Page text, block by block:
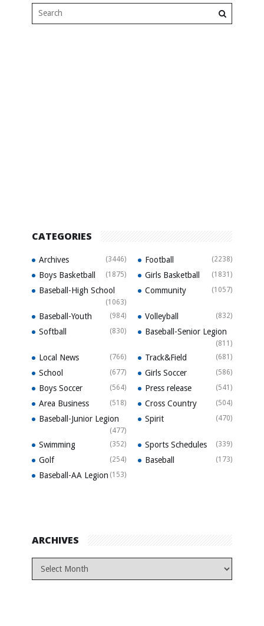
CATEGORIES
Archives (3446) Football (2238)
Boys Basketball (1875) Girls Basketball (1831)
Baseball-High School
(1063)
Community (1057)
Baseball-Youth (984) Volleyball (832)
Softball (830) Baseball-Senior Legion
(811)
Local News (766) Track&Field (681)
School (677) Girls Soccer (586)
Boys Soccer (564) Press release (541)
Area Business (518) Cross Country (504)
Baseball-Junior Legion
(477)
Spirit (470)
Swimming (352) Sports Schedules (339)
Golf (254) Baseball (173)
Baseball-AA Legion (153)
ARCHIVES